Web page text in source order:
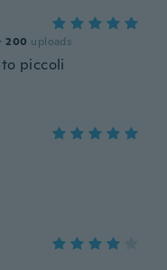
· 200 uploads
piccoli